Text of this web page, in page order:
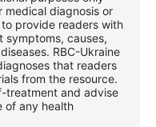
medical diagnosis or
provide readers with
symptoms, causes,
RBС-Ukraine
that readers
from the resource.
treatment and advise
of any health